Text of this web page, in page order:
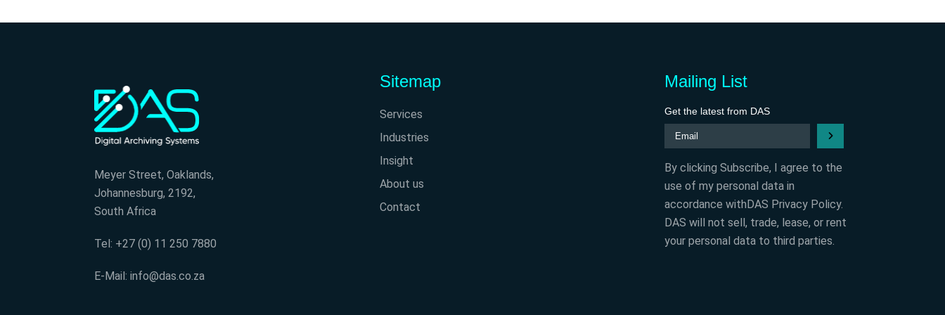
Meyer Street, Oaklands,
Johannesburg, 2192,
South Africa
Tel: +27 (0) 11 250 7880
E-Mail: info@das.co.za
Sitemap
Services
Industries
Insight
About us
Contact
Mailing List
Get the latest from DAS
By clicking Subscribe, I agree to the
use of my personal data in
accordance withDAS Privacy Policy.
DAS will not sell, trade, lease, or rent
your personal data to third parties.